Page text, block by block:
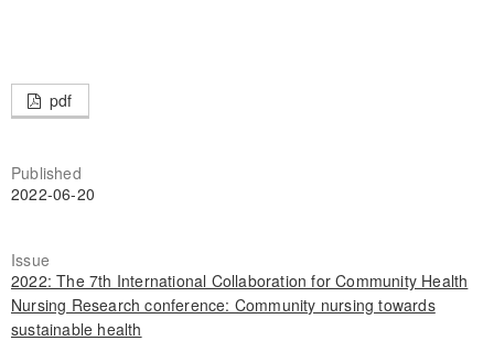
pdf
Published
2022-06-20
Issue
2022: The 7th International Collaboration for Community Health
Nursing Research conference: Community nursing towards
sustainable health